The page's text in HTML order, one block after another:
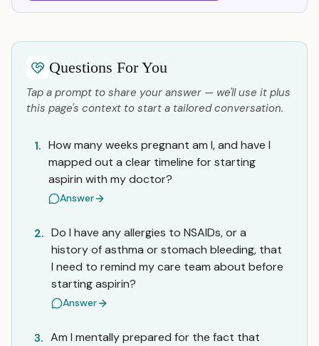
Questions For You
Tap a prompt to share your answer — we'll use it plus
this page's context to start a tailored conversation.
1. How many weeks pregnant am I, and have I
mapped out a clear timeline for starting
aspirin with my doctor?
Answer
2. Do I have any allergies to NSAIDs, or a
history of asthma or stomach bleeding, that
I need to remind my care team about before
starting aspirin?
Answer
3. Am I mentally prepared for the fact that